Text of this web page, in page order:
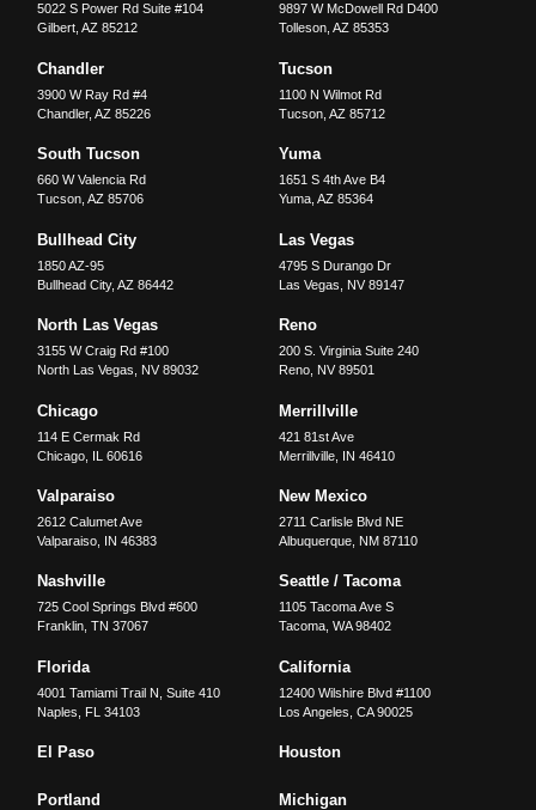
5022 S Power Rd Suite #104
Gilbert ,AZ 85212
9897 W McDowell Rd D400
Tolleson, AZ 85353
Chandler
3900 W Ray Rd #4
Chandler,AZ 85226
Tucson
1100 N Wilmot Rd
Tucson, AZ 85712
South Tucson
660 W Valencia Rd
Tucson ,AZ 85706
Yuma
1651 S 4th Ave B4
Yuma, AZ 85364
Bullhead City
1850 AZ-95
Bullhead City,AZ 86442
Las Vegas
4795 S Durango Dr
Las Vegas
NV 89147
North Las Vegas
3155 W Craig Rd #100
North Las Vegas
NV 89032
Reno
200 S. Virginia Suite 240
Reno, NV 89501
Chicago
114 E Cermak Rd
Chicago IL 60616
Merrillville
421 81st Ave
Merrillville, IN 46410
Valparaiso
2612 Calumet Ave
Valparaiso IN 46383
New Mexico
2711 Carlisle Blvd NE
Albuquerque, NM 87110
Nashville
725 Cool Springs Blvd #600
Franklin,TN 37067
Seattle / Tacoma
1105 Tacoma Ave S
Tacoma, WA 98402
Florida
4001 Tamiami Trail N, Suite 410
Naples
FL 34103
California
12400 Wilshire Blvd #1100
Los Angeles CA 90025
El Paso Houston
Portland Michigan